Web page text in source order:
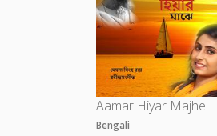
Aamar Hiyar Majhe
Bengali